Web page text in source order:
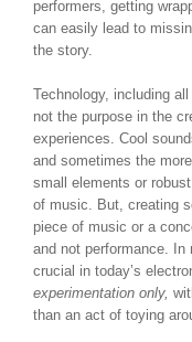
performers, getting
can easily lead to
the story.
Technology, including
not the purpose in the
experiences. Cool
and sometimes the
small elements or
of music. But, creating
piece of music or a
and not performance.
crucial in today’s
experimentation only,
than an act of toying